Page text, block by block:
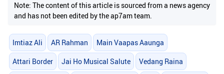
Note: The content of this article is sourced from a news agency
and has not been edited by the ap7am team.
Imtiaz Ali AR Rahman Main Vaapas Aaunga
Attari Border Jai Ho Musical Salute Vedang Raina